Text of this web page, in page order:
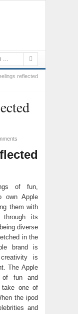
reflected
of fun,
own Apple
them with
its
diverse
in the
brand is
is
The Apple
of fun and
take one of
the ipod
and